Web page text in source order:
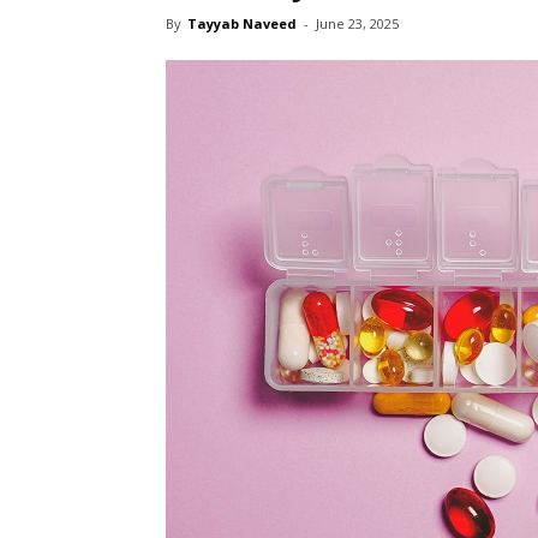
By Tayyab Naveed - June 23, 2025